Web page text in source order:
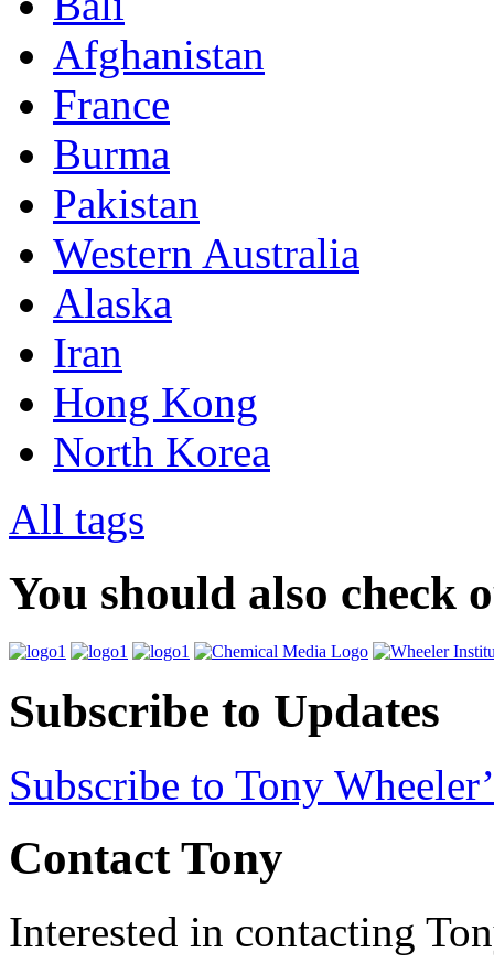
Afghanistan
France
Burma
Pakistan
Western Australia
Alaska
Iran
Hong Kong
North Korea
All tags
You should also check
Subscribe to Updates
Subscribe to Tony
Contact Tony
Interested in contacting